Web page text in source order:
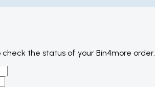
the status of your Bin4more order.